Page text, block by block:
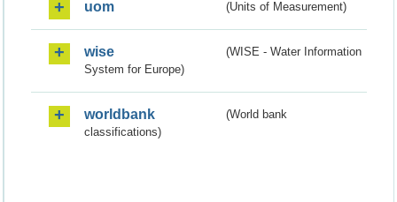
uom (Units of Measurement)
wise
(WISE - Water Information
System for Europe)
worldbank
(World bank
classifications)